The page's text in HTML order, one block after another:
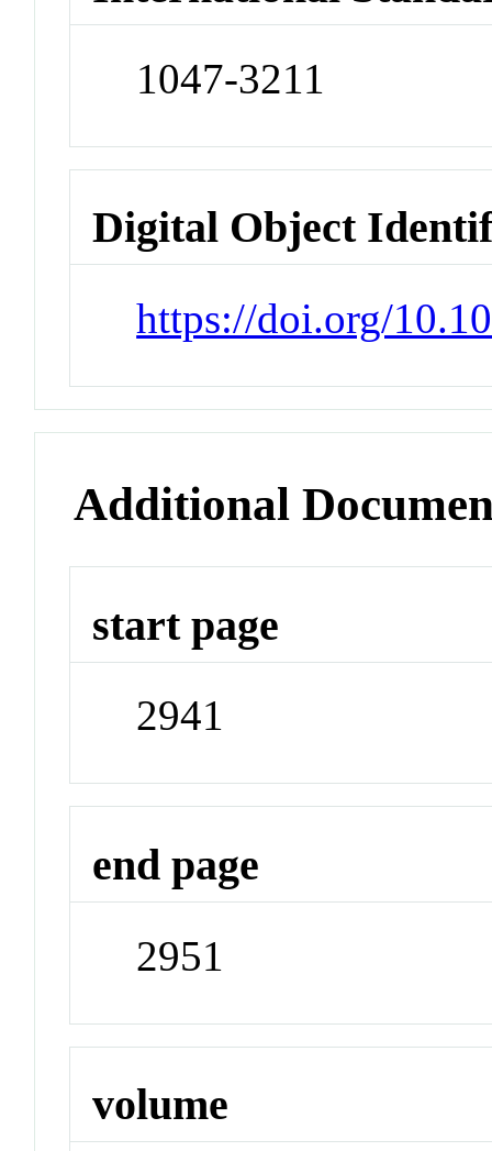
1047-3211
Digital Object
https://doi.org/
Additional
start page
2941
end page
2951
volume